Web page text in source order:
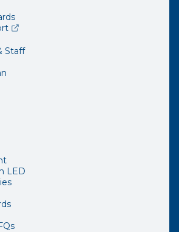
LED
(opens external page in a new window)
Staff